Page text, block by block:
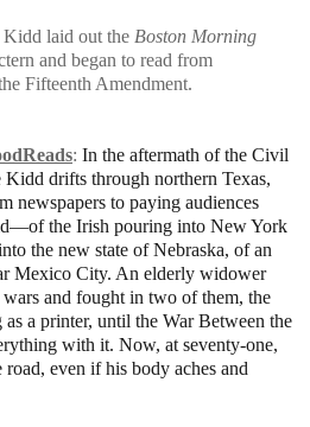
Kidd laid out the Boston Morning
and began to read from
Fifteenth Amendment.
: In the aftermath of the Civil
drifts through northern Texas,
newspapers to paying audiences
the Irish pouring into New York
the new state of Nebraska, of an
Mexico City. An elderly widower
and fought in two of them, the
a printer, until the War Between the
with it. Now, at seventy-one,
even if his body aches and